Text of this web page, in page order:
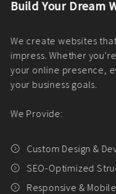
Build Your
We create
PHP practices.
CodeIgniter,
fit your needs
We offer:
Platform
Market
Payment